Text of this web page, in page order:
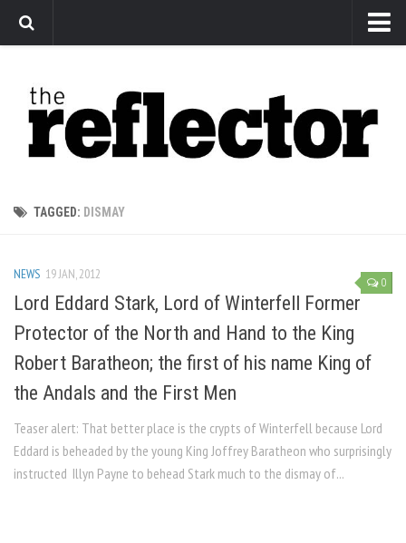
Arts
Features
Sports
Privacy Policy
The Reflector x MRU Write Club
TAGGED: DISMAY
0
NEWS 19 JAN, 2012
Lord Eddard Stark, Lord of Winterfell Former
Protector of the North and Hand to the King
Robert Baratheon; the first of his name King of
the Andals and the First Men
Teaser alert: That better place is the crypts of Winterfell because Lord
Eddard is beheaded by the young King Joffrey Baratheon who surprisingly
instructed Illyn Payne to behead Stark much to the dismay of...